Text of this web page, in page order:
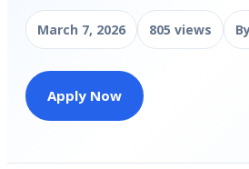
March 7, 2026 805 views
Apply Now